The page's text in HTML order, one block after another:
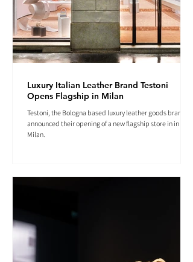
Luxury Italian Leather Brand Testoni
Opens Flagship in Milan
Testoni, the Bologna based luxury leather goods brand
announced their opening of a new flagship store in in
Milan.